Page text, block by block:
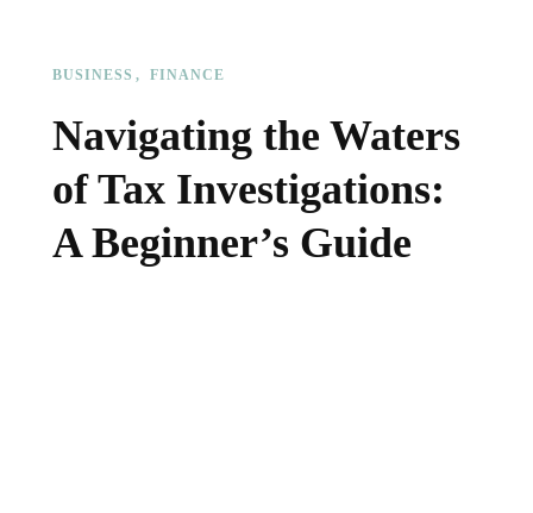
BUSINESS FINANCE
Navigating the Waters
of Tax Investigations:
A Beginner’s Guide